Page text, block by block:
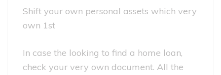
Shift your own personal assets which very
own 1st
In case the looking to find a home loan,
check your very own document. All the